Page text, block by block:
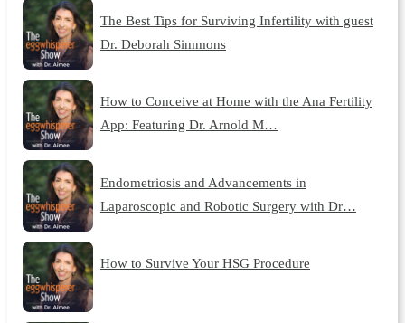
The Best Tips for Surviving Infertility with guest
Dr. Deborah Simmons
How to Conceive at Home with the Ana Fertility
App: Featuring Dr. Arnold M…
Endometriosis and Advancements in
Laparoscopic and Robotic Surgery with Dr…
How to Survive Your HSG Procedure